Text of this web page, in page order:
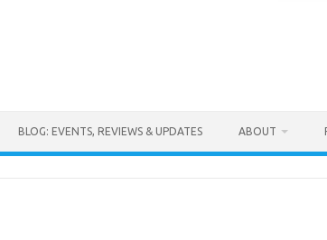
BLOG: EVENTS, REVIEWS & UPDATES ABOUT